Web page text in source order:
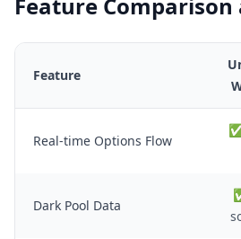
Feature
Real-time Options Flow
Dark Pool Data